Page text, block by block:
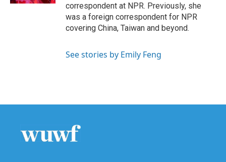
correspondent at NPR. Previously, she
was a foreign correspondent for NPR
covering China, Taiwan and beyond.
See stories by Emily Feng